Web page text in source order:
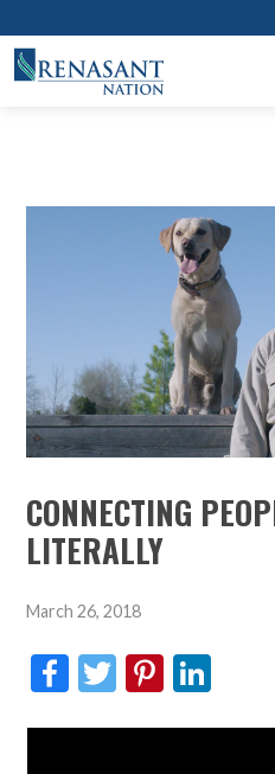
CONNECTING
LITERALLY
March 26, 2018
Facebook
Twitter